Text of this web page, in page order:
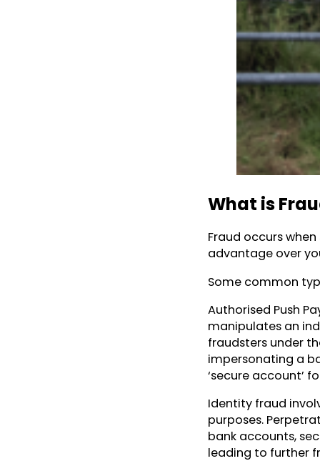
What is
Fraud occurs
advantage over
Some common
Authorised Push
manipulates an
fraudsters under
impersonating a
‘secure account’
Identity fraud
purposes.
bank accounts,
leading to further